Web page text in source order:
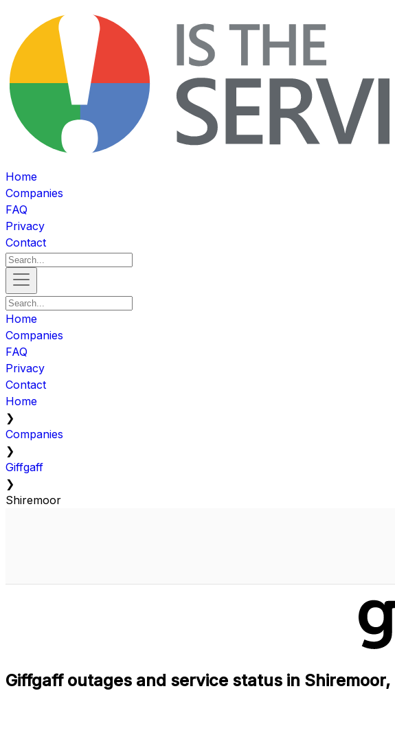
Home
Companies
FAQ
Privacy
Contact
Home
Companies
FAQ
Privacy
Contact
Home
❯
Companies
❯
Giffgaff
❯
Shiremoor
Giffgaff outages and service status in Shiremoor,